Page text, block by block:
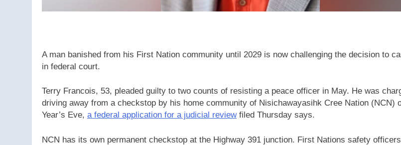
A man banished from his First Nation community until 2029 is now challenging the decision to
in federal court.
Terry Francois, 53, pleaded guilty to two counts of resisting a peace officer in May. He was
driving away from a checkstop by his home community of Nisichawayasihk Cree Nation (NCN)
Year’s Eve, a federal application for a judicial reviewfiled Thursday says.
NCN has its own permanent checkstop at the Highway 391 junction. First Nations safety